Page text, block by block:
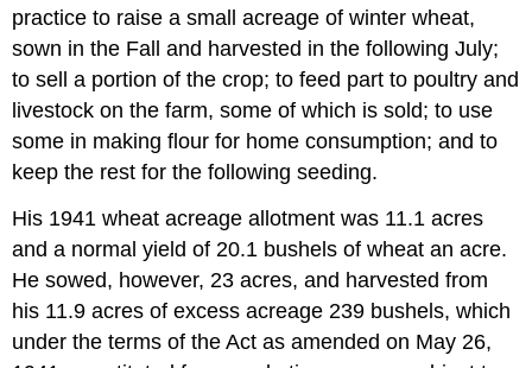
practice to raise a small acreage of winter wheat,
sown in the Fall and harvested in the following July;
to sell a portion of the crop; to feed part to poultry and
livestock on the farm, some of which is sold; to use
some in making flour for home consumption; and to
keep the rest for the following seeding.
His 1941 wheat acreage allotment was 11.1 acres
and a normal yield of 20.1 bushels of wheat an acre.
He sowed, however, 23 acres, and harvested from
his 11.9 acres of excess acreage 239 bushels, which
under the terms of the Act as amended on May 26,